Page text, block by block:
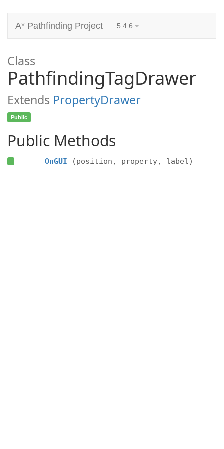
A* Pathfinding Project 5.4.6
Class
PathfindingTagDrawer
Extends PropertyDrawer
Public
Public Methods
OnGUI (position, property, label)